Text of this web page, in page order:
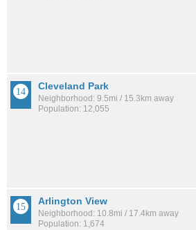
Cleveland Park
Neighborhood: 9.5mi / 15.3km away
Population: 12,055
Arlington View
Neighborhood: 10.8mi / 17.4km away
Population: 1,674